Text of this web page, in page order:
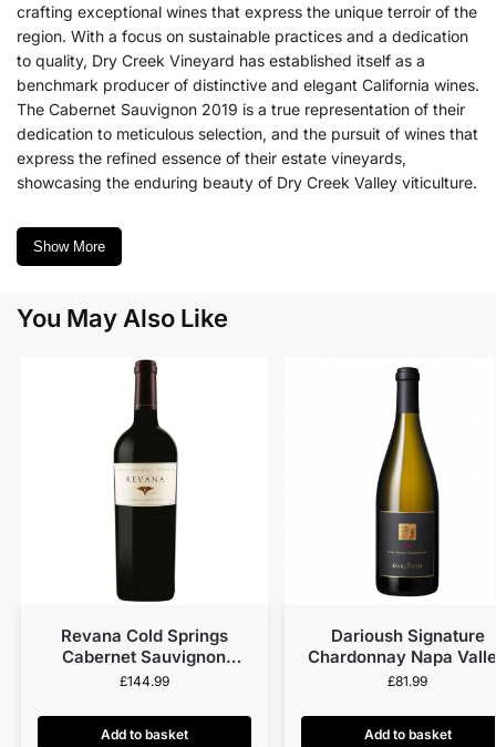
crafting exceptional wines that express the unique terroir of the
region. With a focus on sustainable practices and a dedication
to quality, Dry Creek Vineyard has established itself as a
benchmark producer of distinctive and elegant California wines.
The Cabernet Sauvignon 2019 is a true representation of their
dedication to meticulous selection, and the pursuit of wines that
express the refined essence of their estate vineyards,
showcasing the enduring beauty of Dry Creek Valley viticulture.
Show More
You May Also Like
Revana Cold Springs
Cabernet Sauvignon
Howell Mountain 2015
£144.99
Add to basket
Darioush Signature
Chardonnay Napa
2021
£81.99
Add to basket